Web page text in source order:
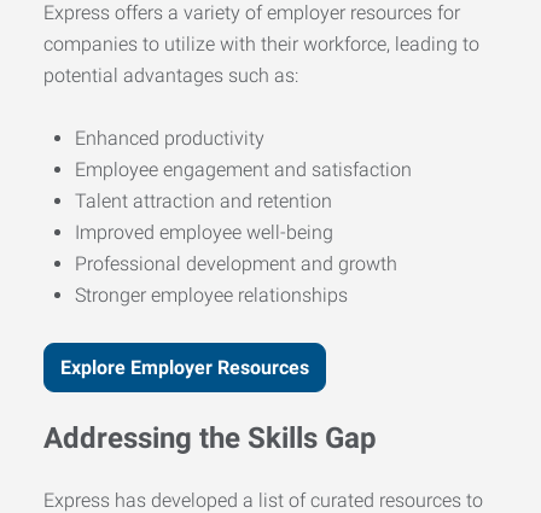
Express offers a variety of employer resources for
companies to utilize with their workforce, leading to
potential advantages such as:
Enhanced productivity
Employee engagement and satisfaction
Talent attraction and retention
Improved employee well-being
Professional development and growth
Stronger employee relationships
Explore Employer Resources
Addressing the Skills Gap
Express has developed a list of curated resources to